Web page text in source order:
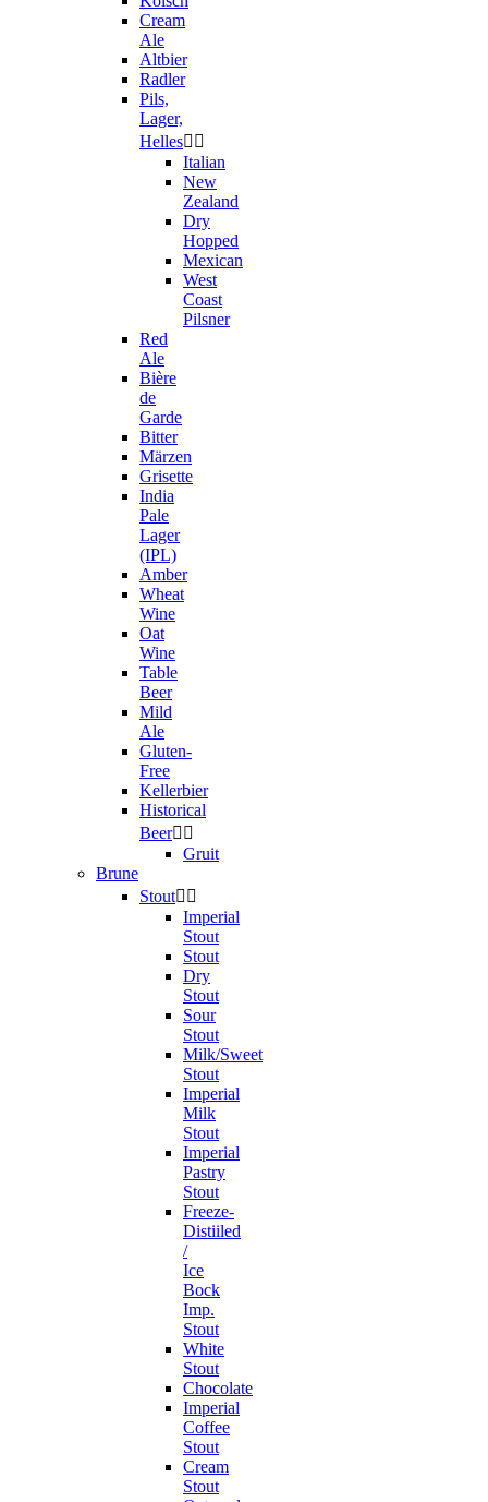
Cream
Ale
Altbier
Radler
Pils,
Lager,
Helles 
Italian
New
Zealand
Dry
Hopped
Mexican
West
Coast
Pilsner
Red
Ale
Bière
de
Garde
Bitter
Märzen
Grisette
India
Pale
Lager
(IPL)
Amber
Wheat
Wine
Oat
Wine
Table
Beer
Mild
Ale
Gluten-
Free
Kellerbier
Historical
Beer 
Gruit
Brune
Stout 
Imperial
Stout
Stout
Dry
Stout
Sour
Stout
Milk/Sweet
Stout
Imperial
Milk
Stout
Imperial
Pastry
Stout
Freeze-
Distiiled
/
Ice
Bock
Imp.
Stout
White
Stout
Chocolate
Imperial
Coffee
Stout
Cream
Stout